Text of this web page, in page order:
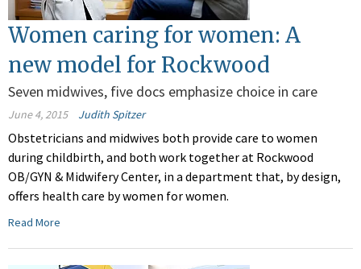
Women caring for women: A
new model for Rockwood
Seven midwives, five docs emphasize choice in care
June 4, 2015 Judith Spitzer
Obstetricians and midwives both provide care to women
during childbirth, and both work together at Rockwood
OB/GYN & Midwifery Center, in a department that, by design,
offers health care by women for women.
Read More